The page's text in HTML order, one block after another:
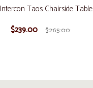
Intercon Taos Chairside Table
$239.00
$265.00